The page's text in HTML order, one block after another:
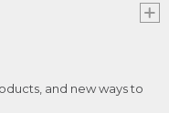
and new ways to